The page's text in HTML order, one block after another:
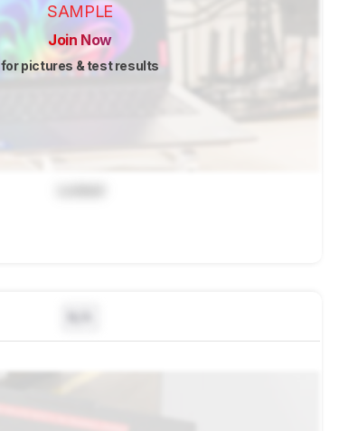
SAMPLE
Join Now
for pictures & test results